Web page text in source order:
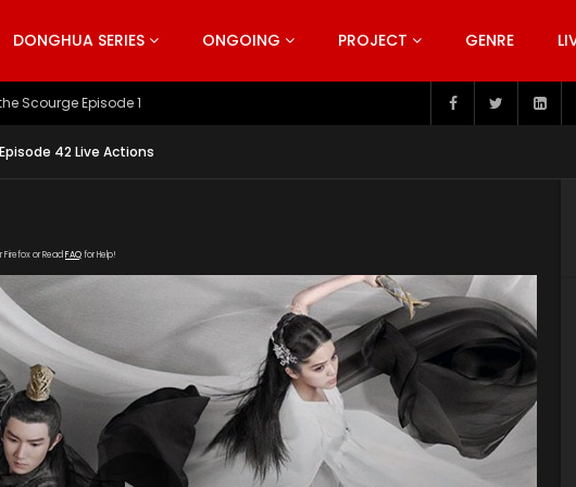
DONGHUA SERIES ONGOING PROJECT GENRE
S5 Episode 199
42 Live Actions
Firefox or Read FAQfor Help!
d/10aaLrayLDWqQ6lo64EK0tRwoSbhTVrRD/view"
content/uploads/2020/03/The-Great-Ruler-Episode-42-EN.srt"
content/uploads/2020/02/The-Great-Ruler-Live-Actions-2020-